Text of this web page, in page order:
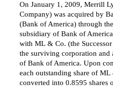
On January 1, 2009, Merrill
Company) was acquired by
(Bank of America) through
subsidiary of Bank of
with ML & Co. (the
the surviving corporation
of Bank of America. Upon
each outstanding share of
converted into 0.8595 shares